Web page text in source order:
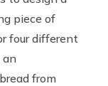
piece of
four different
an
from